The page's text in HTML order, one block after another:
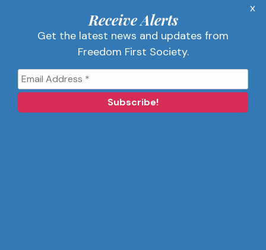
Contact Us
Receive Alerts
Get the latest news and updates from
Receive Alerts
Get the latest news and updates from
Freedom First Society.
x